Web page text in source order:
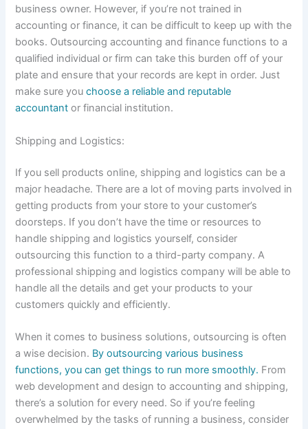
business owner. However, if you’re not trained in
accounting or finance, it can be difficult to keep up with the
books. Outsourcing accounting and finance functions to a
qualified individual or firm can take this burden off of your
plate and ensure that your records are kept in order. Just
make sure youchoose a reliable and reputable
accountant or financial institution.
Shipping and Logistics:
If you sell products online, shipping and logistics can be a
major headache. There are a lot of moving parts involved in
getting products from your store to your customer’s
doorsteps. If you don’t have the time or resources to
handle shipping and logistics yourself, consider
outsourcing this function to a third-party company. A
professional shipping and logistics company will be able to
handle all the details and get your products to your
customers quickly and efficiently.
When it comes to business solutions, outsourcing is often
a wise decision. By outsourcing various business
functions, you can get things to run more smoothly. From
web development and design to accounting and shipping,
there’s a solution for every need. So if you’re feeling
overwhelmed by the tasks of running a business, consider